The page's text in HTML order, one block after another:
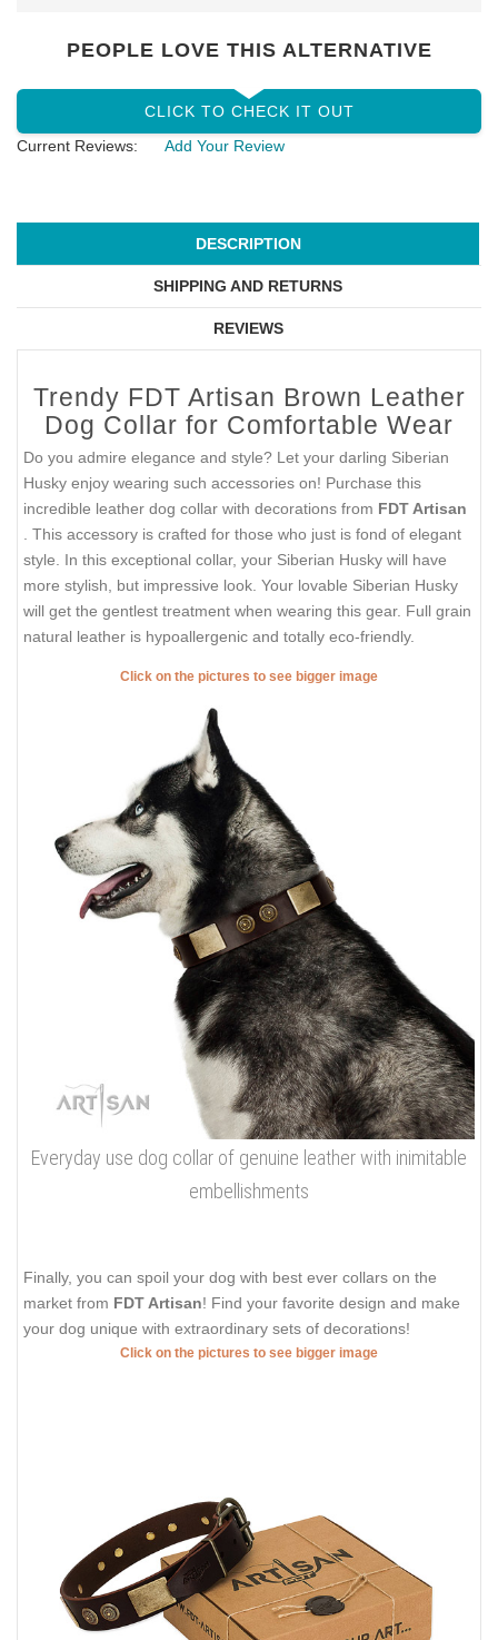
PEOPLE LOVE THIS ALTERNATIVE
CLICK TO CHECK IT OUT
Current Reviews:
Add Your Review
DESCRIPTION
SHIPPING AND RETURNS
REVIEWS
Trendy FDT Artisan Brown Leather
Dog Collar for Comfortable Wear
Do you admire elegance and style? Let your darling Siberian
Husky enjoy wearing such accessories on! Purchase this
incredible leather dog collar with decorations from FDT Artisan
. This accessory is crafted for those who just is fond of elegant
style. In this exceptional collar, your Siberian Husky will have
more stylish, but impressive look. Your lovable Siberian Husky
will get the gentlest treatment when wearing this gear. Full grain
natural leather is hypoallergenic and totally eco-friendly.
Click on the pictures to see bigger image
Everyday use dog collar of genuine leather with inimitable
embellishments
Finally, you can spoil your dog with best ever collars on the
market from FDT Artisan! Find your favorite design and make
your dog unique with extraordinary sets of decorations!
Click on the pictures to see bigger image